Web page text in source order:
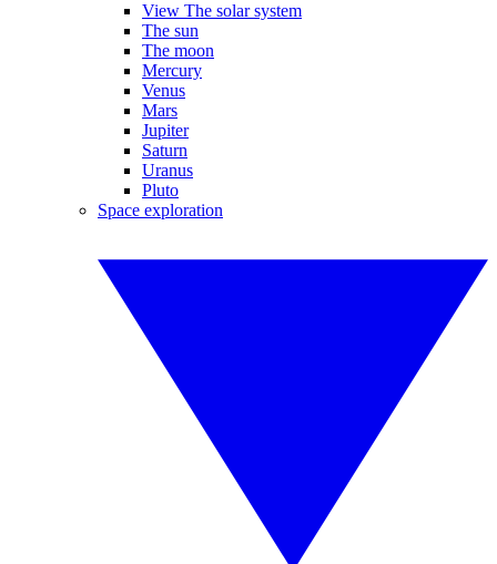
View The solar system
The sun
The moon
Mercury
Venus
Mars
Jupiter
Saturn
Uranus
Pluto
Space exploration